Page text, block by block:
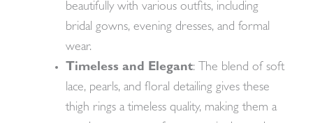
beautifully with various outfits, including
bridal gowns, evening dresses, and formal
wear.
Timeless and Elegant: The blend of soft
lace, pearls, and floral detailing gives these
thigh rings a timeless quality, making them a